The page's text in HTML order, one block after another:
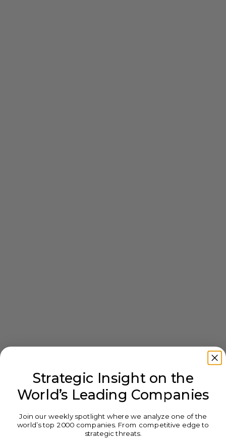
Strategic Insight on the
World’s Leading Companies
Join our weekly spotlight where we analyze one of the
world’s top 2000 companies. From competitive edge to
strategic threats.